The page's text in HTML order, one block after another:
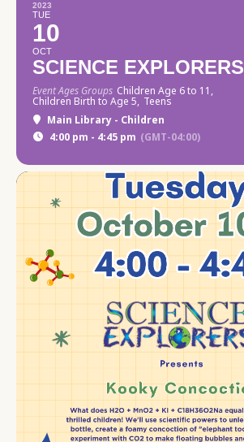
2023
TUE
10
OCT
SCIENCE EXPLORERS
Event Ages Groups Children Age 6 to 11,
Children Birth to Age 5, Teens
Main Library - Children
4:00 pm - 4:45 pm (GMT-04:00)